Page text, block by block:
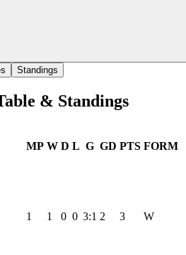
Standings
& Standings
MP W D L G GD PTS FORM
1 1 0 0 3:1 2 3 W